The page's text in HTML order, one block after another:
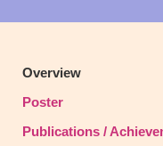
Text
Area
Overview
Poster
Publications /